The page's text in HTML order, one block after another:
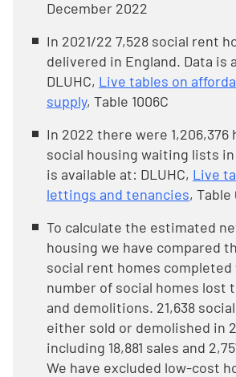
December 2022
In 2021/22 7,528 social rent
delivered in England. Data is
DLUHC, Live tables on
supply, Table 1006C
In 2022 there were 1,206,376
social housing waiting lists in
is available at: DLUHC, Live
lettings and tenancies, Table
To calculate the estimated
housing we have compared
social rent homes
number of social homes lost
and demolitions. 21,638
either sold or demolished in
including 18,881 sales and
We have excluded low-cost